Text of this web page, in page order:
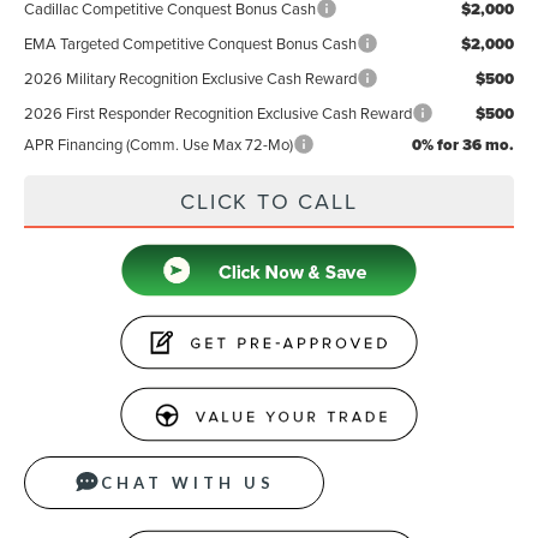
Cadillac Competitive Conquest Bonus Cash $2,000
EMA Targeted Competitive Conquest Bonus Cash $2,000
2026 Military Recognition Exclusive Cash Reward $500
2026 First Responder Recognition Exclusive Cash Reward $500
APR Financing (Comm. Use Max 72-Mo) 0% for 36 mo.
CLICK TO CALL
CHAT WITH US